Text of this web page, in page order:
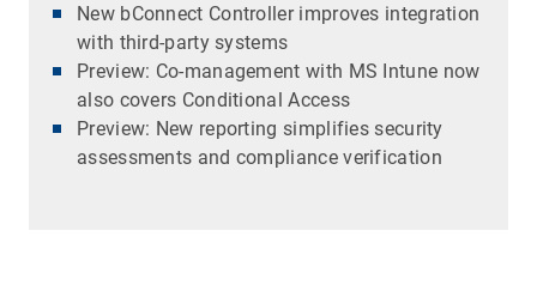
New bConnect Controller improves integration
with third-party systems
Preview: Co-management with MS Intune now
also covers Conditional Access
Preview: New reporting simplifies security
assessments and compliance verification